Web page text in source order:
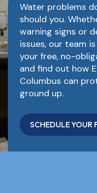
Water problems
should you.
warning signs or
issues, our team
your free, no-
and find out how
Columbus can
ground up.
SCHEDULE YOUR